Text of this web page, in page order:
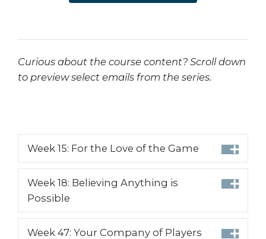
Curious about the course content? Scroll down
to preview select emails from the series.
Week 15: For the Love of the Game
Week 18: Believing Anything is
Possible
Week 47: Your Company of Players